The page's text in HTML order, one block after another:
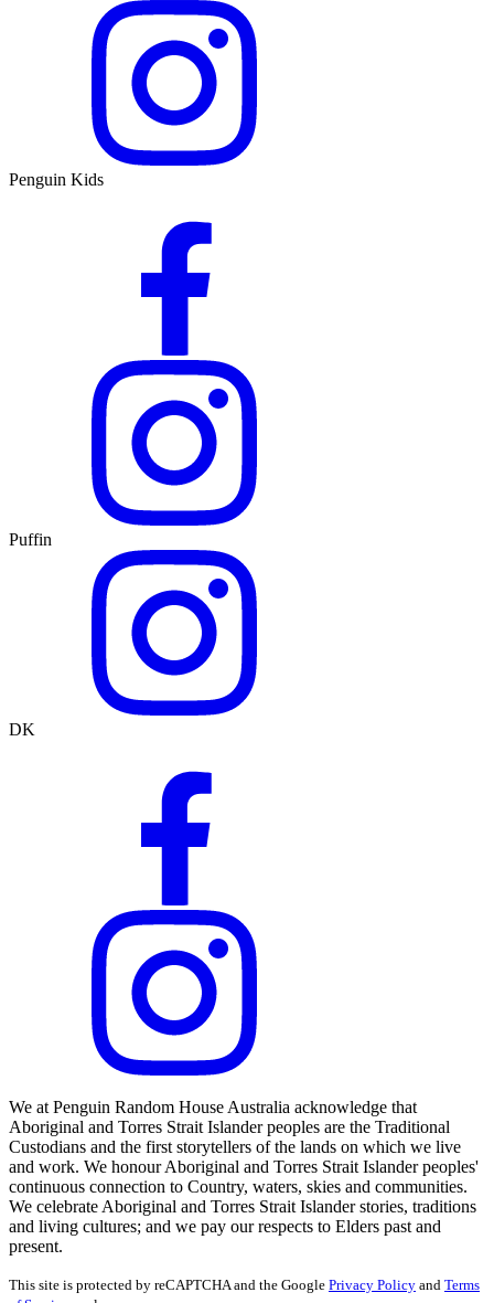
Penguin Kids
Puffin
DK
We at Penguin Random House Australia acknowledge that
Aboriginal and Torres Strait Islander peoples are the Traditional
Custodians and the first storytellers of the lands on which we live
and work. We honour Aboriginal and Torres Strait Islander peoples'
continuous connection to Country, waters, skies and communities.
We celebrate Aboriginal and Torres Strait Islander stories, traditions
and living cultures; and we pay our respects to Elders past and
present.
This site is protected by reCAPTCHA and the Google Privacy Policy and Terms